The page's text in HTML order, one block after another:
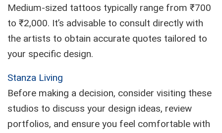
Medium-sized tattoos typically range from ₹700
to ₹2,000. It’s advisable to consult directly with
the artists to obtain accurate quotes tailored to
your specific design.
Stanza Living
Before making a decision, consider visiting these
studios to discuss your design ideas, review
portfolios, and ensure you feel comfortable with